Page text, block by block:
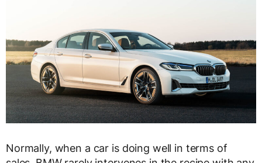
Normally, when a car is doing well in terms of